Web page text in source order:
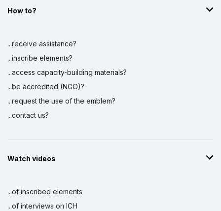
How to?
...receive assistance?
...inscribe elements?
...access capacity-building materials?
...be accredited (NGO)?
...request the use of the emblem?
...contact us?
Watch videos
...of inscribed elements
...of interviews on ICH